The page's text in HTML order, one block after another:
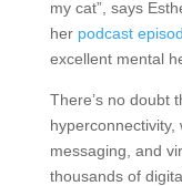
my cat”, says
her podcast
excellent mental
There’s no doubt
messaging, and
thousands of